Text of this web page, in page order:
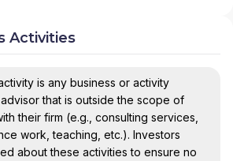
Activities
is any business or activity
that is outside the scope of
their firm (e.g., consulting services,
work, teaching, etc.). Investors
about these activities to ensure no